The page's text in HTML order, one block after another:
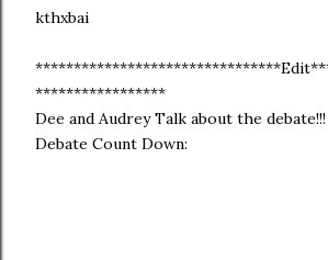
kthxbai
*****************
Dee and Audrey Talk about the debate!!!
Debate Count Down: